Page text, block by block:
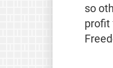
so
profit